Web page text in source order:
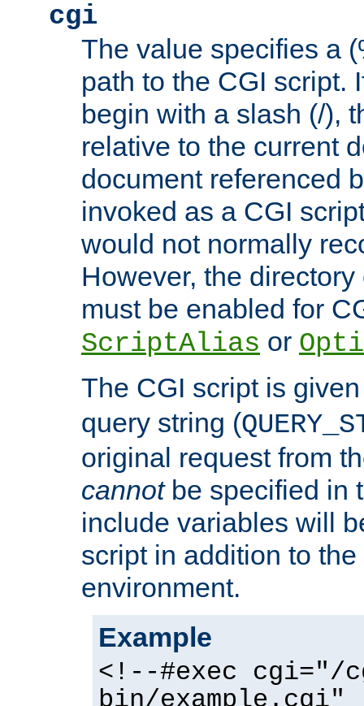
cgi
The value specifies a
path to the CGI script.
begin with a slash (/),
relative to the current
document referenced
invoked as a CGI
would not normally
However, the
must be enabled for
ScriptAlias or
The CGI script is
query string (
original request from
cannotbe specified in
include variables will
script in addition to
environment.
Example
<!--#exec cgi="/